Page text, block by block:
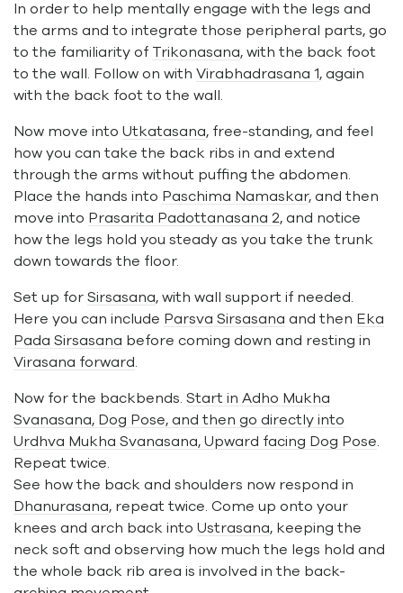
In order to help mentally engage with the legs and
the arms and to integrate those peripheral parts, go
to the familiarity of Trikonasana, with the back foot
to the wall. Follow on with Virabhadrasana 1, again
with the back foot to the wall.
Now move into Utkatasana, free-standing, and feel
how you can take the back ribs in and extend
through the arms without puffing the abdomen.
Place the hands into Paschima Namaskar, and then
move into Prasarita Padottanasana 2, and notice
how the legs hold you steady as you take the trunk
down towards the floor.
Set up for Sirsasana, with wall support if needed.
Here you can include Parsva Sirsasana and then Eka
Pada Sirsasana before coming down and resting in
Virasana forward.
Now for the backbends. Start in Adho Mukha
Svanasana, Dog Pose, and then go directly into
Urdhva Mukha Svanasana, Upward facing Dog Pose.
Repeat twice.
See how the back and shoulders now respond in
Dhanurasana, repeat twice. Come up onto your
knees and arch back into Ustrasana, keeping the
neck soft and observing how much the legs hold and
the whole back rib area is involved in the back-